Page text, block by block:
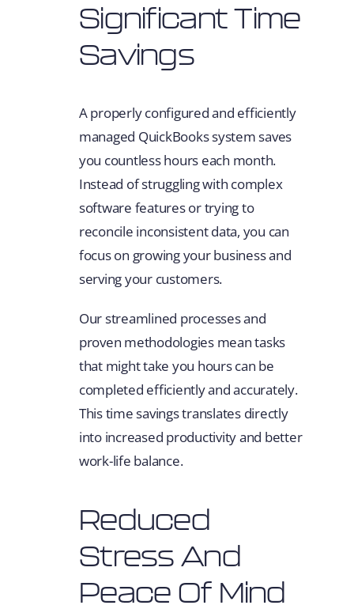
Significant Time
Savings
A properly configured and efficiently
managed QuickBooks system saves
you countless hours each month.
Instead of struggling with complex
software features or trying to
reconcile inconsistent data, you can
focus on growing your business and
serving your customers.
Our streamlined processes and
proven methodologies mean tasks
that might take you hours can be
completed efficiently and accurately.
This time savings translates directly
into increased productivity and better
work-life balance.
Reduced
Stress And
Peace Of Mind